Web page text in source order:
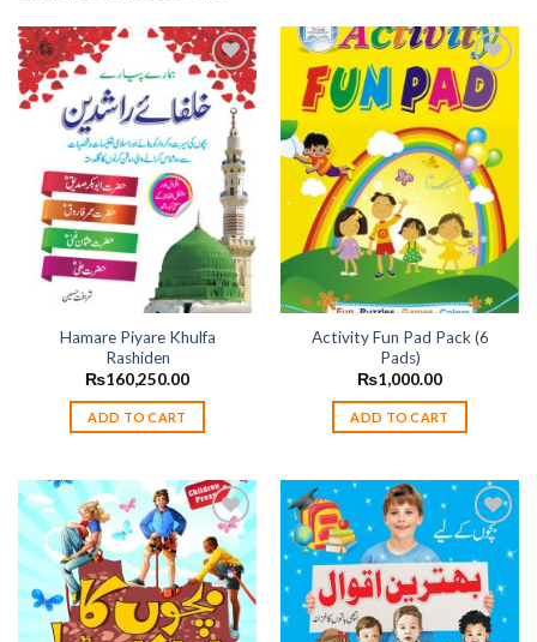
Add to
wishlist
Hamare Piyare Khulfa
Rashiden
₨160,250.00
ADD TO CART
Add to
wishlist
Activity Fun Pad Pack (6
Pads)
₨1,000.00
ADD TO CART
Add to
wishlist
Add to
wishlist